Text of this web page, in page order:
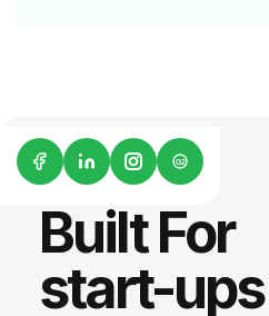
G2
Built For
start-